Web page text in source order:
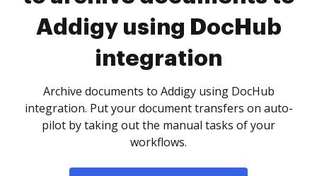
Addigy using DocHub
integration
Archive documents to Addigy using DocHub
integration. Put your document transfers on auto-
pilot by taking out the manual tasks of your
workflows.